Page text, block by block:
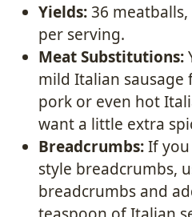
Yields:36
per serving.
Meat Substitutions:
mild Italian
pork or even hot
want a little extra
Breadcrumbs:If you
style breadcrumbs,
breadcrumbs and